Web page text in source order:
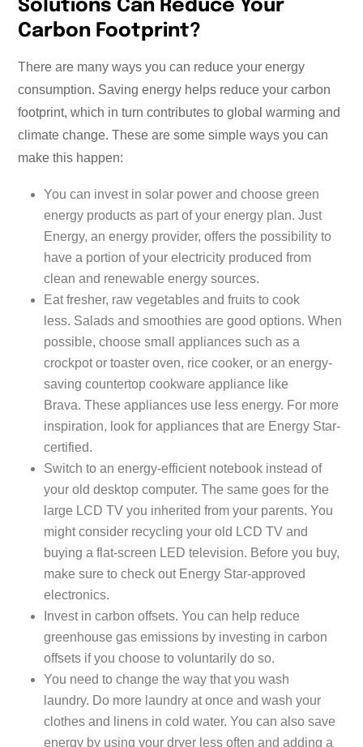
Solutions Can Reduce Your
Carbon Footprint?
There are many ways you can reduce your energy
consumption. Saving energy helps reduce your carbon
footprint, which in turn contributes to global warming and
climate change. These are some simple ways you can
make this happen:
You can invest in solar power and choose green
energy products as part of your energy plan. Just
Energy, an energy provider, offers the possibility to
have a portion of your electricity produced from
clean and renewable energy sources.
Eat fresher, raw vegetables and fruits to cook
less. Salads and smoothies are good options. When
possible, choose small appliances such as a
crockpot or toaster oven, rice cooker, or an energy-
saving countertop cookware appliance like
Brava. These appliances use less energy. For more
inspiration, look for appliances that are Energy Star-
certified.
Switch to an energy-efficient notebook instead of
your old desktop computer. The same goes for the
large LCD TV you inherited from your parents. You
might consider recycling your old LCD TV and
buying a flat-screen LED television. Before you buy,
make sure to check out Energy Star-approved
electronics.
Invest in carbon offsets. You can help reduce
greenhouse gas emissions by investing in carbon
offsets if you choose to voluntarily do so.
You need to change the way that you wash
laundry. Do more laundry at once and wash your
clothes and linens in cold water. You can also save
energy by using your dryer less often and adding a